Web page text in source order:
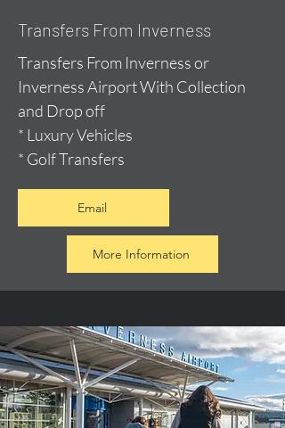
Transfers From Inverness
Transfers From Inverness or
Inverness Airport With Collection
and Drop off
* Luxury Vehicles
* Golf Transfers
Email
More Information